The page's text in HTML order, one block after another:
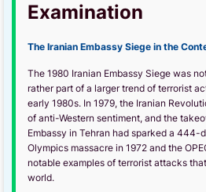
Examination
The Iranian Embassy Siege in the
The 1980 Iranian Embassy Siege was
rather part of a larger trend of terrorist
early 1980s. In 1979, the Iranian
of anti-Western sentiment, and the
Embassy in Tehran had sparked a 444-
Olympics massacre in 1972 and the
notable examples of terrorist attacks
world.